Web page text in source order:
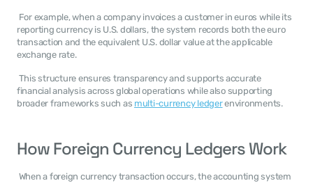
reporting currency is U.S. dollars, the system records both the euro
transaction and the equivalent U.S. dollar value at the applicable
exchange rate.
financial analysis across global operations while also supporting
broader frameworks such as multi-currency ledger environments.
How Foreign Currency Ledgers Work